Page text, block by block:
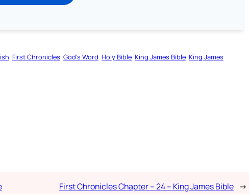
First Chronicles God’s Word Holy Bible King James Bible King James
First Chronicles Chapter – 24 – King James Bible →